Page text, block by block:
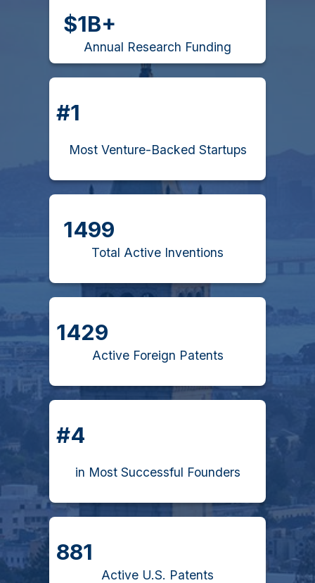
$1B+
Annual Research Funding
#1
Most Venture-Backed Startups
1499
Total Active Inventions
1429
Active Foreign Patents
#4
in Most Successful Founders
881
Active U.S. Patents